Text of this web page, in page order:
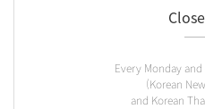
Every Monday
(Korean
and Korean